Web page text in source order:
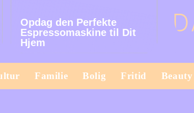
Opdag den Perfekte
Espressomaskine til Dit
Hjem
Familie Bolig Fritid Beauty